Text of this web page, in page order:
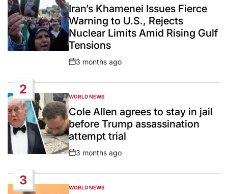
INIran’s Khamenei Issues Fierce
Warning to U.S., Rejects
Nuclear Limits Amid Rising Gulf
Tensions
Post
3 months ago
2
POSTED
IN
WORLD NEWS
Cole Allen agrees to stay in jail
before Trump assassination
attempt trial
Post
3 months ago
3
POSTED
WORLD NEWS